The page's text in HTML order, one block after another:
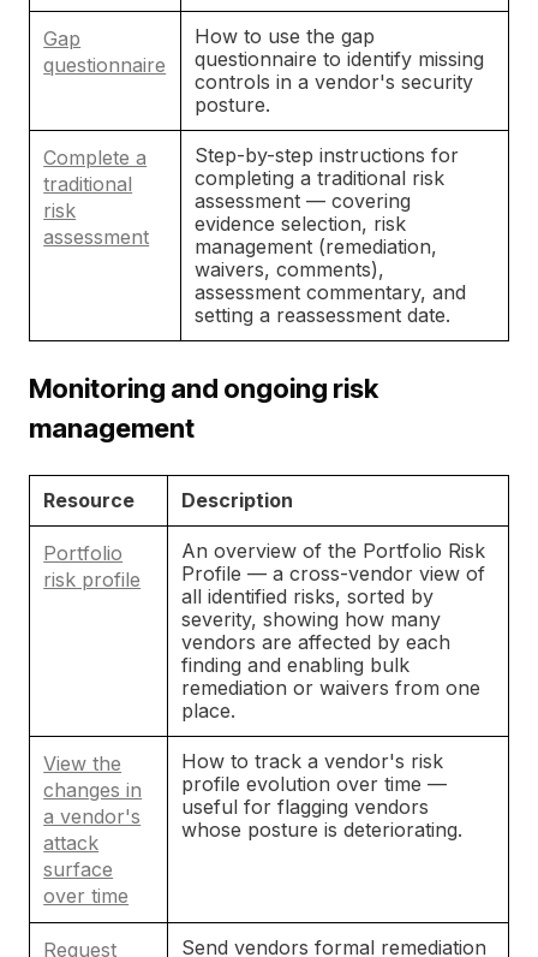
Gap
questionnaire
How to use the gap
questionnaire to identify missing
controls in a vendor's security
posture.
Complete a
traditional
risk
assessment
Step-by-step instructions for
completing a traditional risk
assessment — covering
evidence selection, risk
management (remediation,
waivers, comments),
assessment commentary, and
setting a reassessment date.
Monitoring and ongoing risk
management
Resource Description
Portfolio
risk profile
An overview of the Portfolio Risk
Profile — a cross-vendor view of
all identified risks, sorted by
severity, showing how many
vendors are affected by each
finding and enabling bulk
remediation or waivers from one
place.
View the
changes in
a vendor's
attack
surface
over time
How to track a vendor's risk
profile evolution over time —
useful for flagging vendors
whose posture is deteriorating.
Request
Send vendors formal remediation